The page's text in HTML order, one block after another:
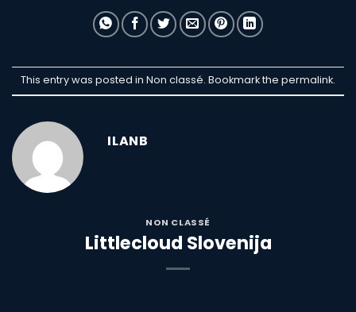
This entry was posted in Non classé. Bookmark the permalink.
ILANB
NON CLASSÉ
Littlecloud Slovenija